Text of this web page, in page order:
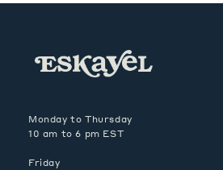
Monday to Thursday
10 am to 6 pm EST
Friday